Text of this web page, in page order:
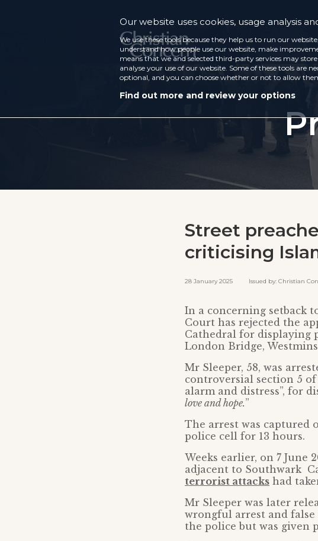
Street
criticising
28 January 2025 Issued by: Christian
In a concerning setback
Court has rejected the
Cathedral for displaying
London Bridge,
Mr Sleeper, 58, was
controversial section 5 of
alarm and distress”, for
love and hope.”
The arrest was captured
police cell for 13 hours.
Weeks earlier, on 7 June
adjacent to Southwark
terrorist attacks had
Mr Sleeper was later
wrongful arrest and
the police but was given
Our website uses cookies, usage analysis
We use these tools because they help us to run our
understand how people use our website, make
means that we and selected third-party services may
analyse your use of our website. Some of these tools are
optional, and you can choose whether or not to allow
Find out more and review your options